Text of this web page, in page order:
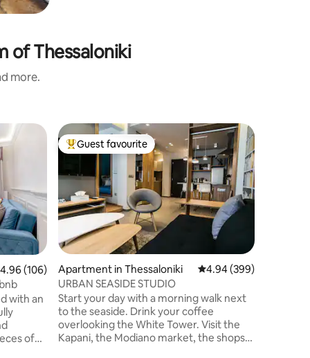
of Thessaloniki
more.
out of 5 average rating, 106 reviews
4.96 (106)
with an
of
Top guest favourite
Guest favourite
Apartment in Thessaloniki 4.94 out of 5 average
4.94 (399)
URBAN SEASIDE STUDIO
Start your day with a morning walk next
to the seaside. Drink your coffee
overlooking the White Tower. Visit the
Kapani, the Modiano market, the shops